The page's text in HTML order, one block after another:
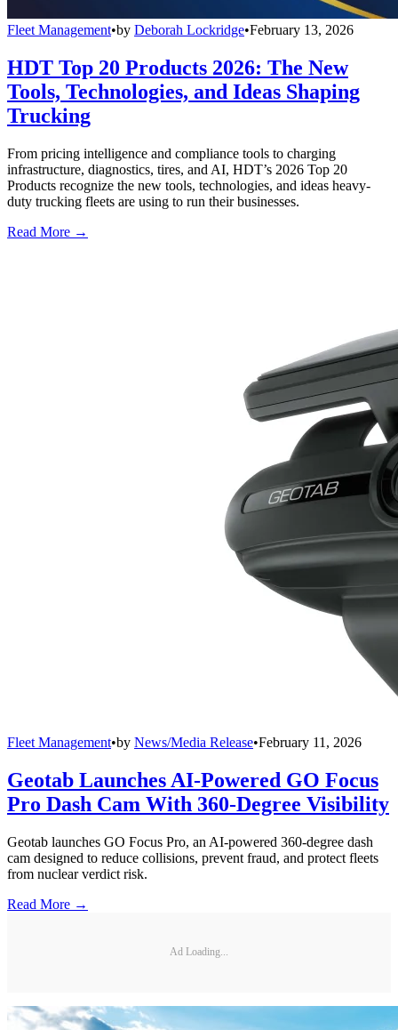
Fleet Management•by Deborah Lockridge•February 13, 2026
HDT Top 20 Products 2026: The New
Tools, Technologies, and Ideas Shaping
Trucking
From pricing intelligence and compliance tools to charging
infrastructure, diagnostics, tires, and AI, HDT’s 2026 Top 20
Products recognize the new tools, technologies, and ideas heavy-
duty trucking fleets are using to run their businesses.
Read More →
Fleet Management•by News/Media Release•February 11, 2026
Geotab Launches AI-Powered GO Focus
Pro Dash Cam With 360-Degree Visibility
Geotab launches GO Focus Pro, an AI-powered 360-degree dash
cam designed to reduce collisions, prevent fraud, and protect fleets
from nuclear verdict risk.
Read More →
Ad Loading...